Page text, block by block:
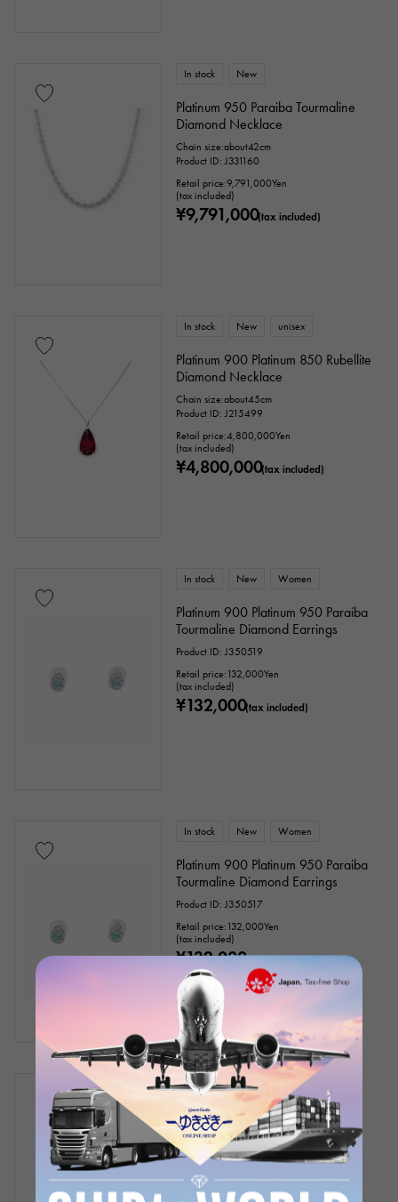
In stock New
Platinum 950 Paraiba Tourmaline
Diamond Necklace
Chain size:about42cm
Product ID: J331160
Retail price:9,791,000Yen
(tax included)
¥9,791,000(tax included)
In stock New unisex
Platinum 900 Platinum 850 Rubellite
Diamond Necklace
Chain size:about45cm
Product ID: J215499
Retail price:4,800,000Yen
(tax included)
¥4,800,000(tax included)
In stock New Women
Platinum 900 Platinum 950 Paraiba
Tourmaline Diamond Earrings
Product ID: J350519
Retail price: 132,000Yen
(tax included)
¥132,000(tax included)
In stock New Women
Platinum 900 Platinum 950 Paraiba
Tourmaline Diamond Earrings
Product ID: J350517
Retail price: 132,000Yen
(tax included)
¥132,000(tax included)
In stock USED Women
BVLGARI
Serpenti
Ring size: 13
¥4,400,000(tax included)